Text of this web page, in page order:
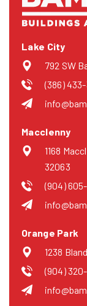
Lake City
792 SW
(386)
Macclenny
1168
32063
(904)
Orange Park
1238
(904)